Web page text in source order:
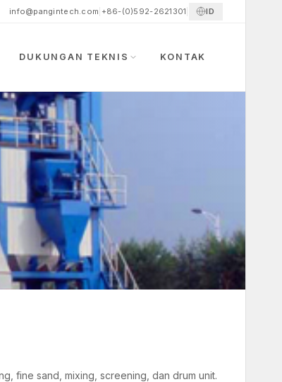
info@pangintech.com +86-(0)592-2621301 ID
DUKUNGAN TEKNIS KONTAK
fine sand, mixing, screening, dan drum unit.